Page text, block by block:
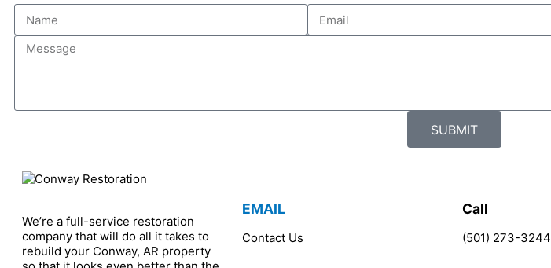
Name Email
Message
SUBMIT
We’re a full-service restoration
company that will do all it takes to
rebuild your Conway, AR property
EMAIL
Contact Us
Call
(501) 273-3244